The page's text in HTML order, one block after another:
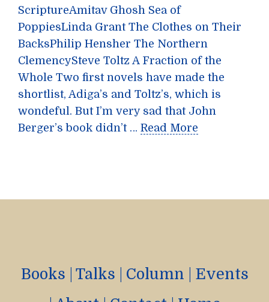
ScriptureAmitav Ghosh Sea of
PoppiesLinda Grant The Clothes on Their
BacksPhilip Hensher The Northern
ClemencySteve Toltz A Fraction of the
Whole Two first novels have made the
shortlist, Adiga’s and Toltz’s, which is
wondeful. But I’m very sad that John
Berger’s book didn’t … Read More
Books Talks Column
Events